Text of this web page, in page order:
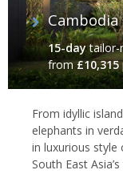
Cambodia
15-daytailor-
from£10,315
From idyllic
elephants in
in luxurious
South East